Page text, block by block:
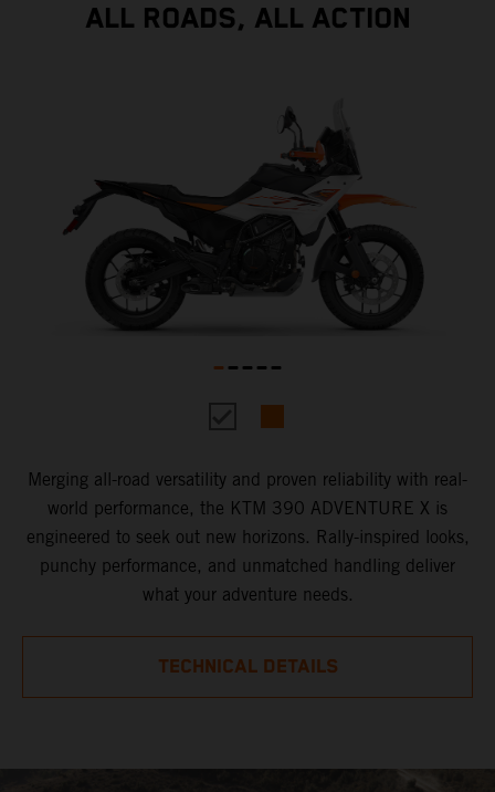
ALL ROADS, ALL ACTION
Merging all-road versatility and proven reliability with real-
world performance, the KTM 390 ADVENTURE X is
engineered to seek out new horizons. Rally-inspired looks,
punchy performance, and unmatched handling deliver
what your adventure needs.
TECHNICAL DETAILS